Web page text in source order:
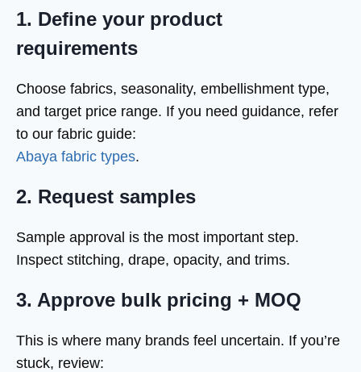
1. Define your product
requirements
Choose fabrics, seasonality, embellishment type,
and target price range. If you need guidance, refer
to our fabric guide:
Abaya fabric types.
2. Request samples
Sample approval is the most important step.
Inspect stitching, drape, opacity, and trims.
3. Approve bulk pricing + MOQ
This is where many brands feel uncertain. If you’re
stuck, review: